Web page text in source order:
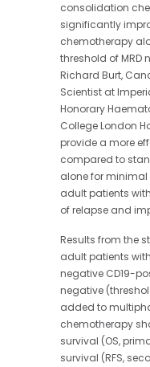
consolidation
significantly
chemotherapy
threshold of MRD
Richard Burt,
Scientist at
Honorary
College London
provide a more
compared to
alone for
adult patients
of relapse and
Results from the
adult patients
negative CD19-
negative
added to
chemotherapy
survival (OS,
survival (RFS,